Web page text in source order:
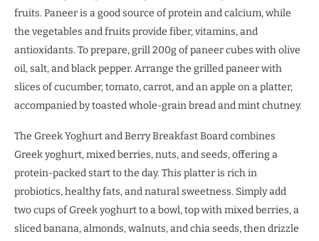
fruits. Paneer is a good source of protein and calcium, while
the vegetables and fruits provide fiber, vitamins, and
antioxidants. To prepare, grill 200g of paneer cubes with olive
oil, salt, and black pepper. Arrange the grilled paneer with
slices of cucumber, tomato, carrot, and an apple on a platter,
accompanied by toasted whole-grain bread and mint chutney.
The Greek Yoghurt and Berry Breakfast Board combines
Greek yoghurt, mixed berries, nuts, and seeds, offering a
protein-packed start to the day. This platter is rich in
probiotics, healthy fats, and natural sweetness. Simply add
two cups of Greek yoghurt to a bowl, top with mixed berries, a
sliced banana, almonds, walnuts, and chia seeds, then drizzle